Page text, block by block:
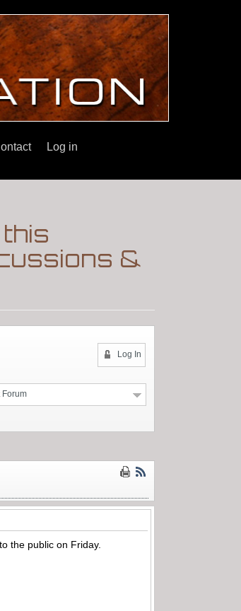
Log in
&
Log In
Forum
the public on Friday.